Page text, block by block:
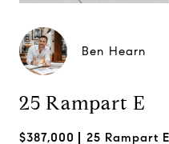
Ben Hearn
25 Rampart E
$387,000 25 Rampart